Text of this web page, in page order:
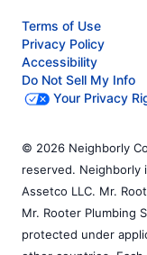
Terms of Use
Privacy Policy
Accessibility
Do Not Sell My Info
Your Privacy
© 2026 Neighborly
reserved. Neighborly
Assetco LLC. Mr.
Mr. Rooter Plumbing
protected under